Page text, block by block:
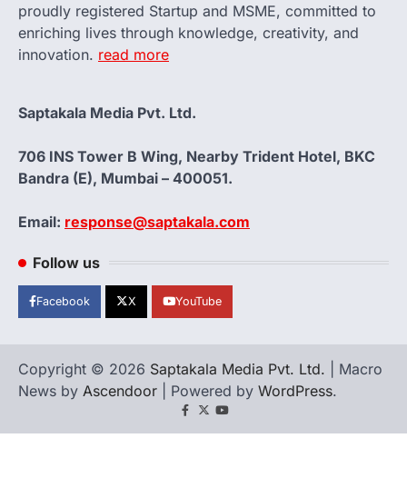
proudly registered Startup and MSME, committed to
enriching lives through knowledge, creativity, and
innovation. read more
Saptakala Media Pvt. Ltd.
706 INS Tower B Wing, Nearby Trident Hotel, BKC
Bandra (E), Mumbai – 400051.
Email: response@saptakala.com
Follow us
Facebook X YouTube
Copyright © 2026 Saptakala Media Pvt. Ltd. | Macro
News by Ascendoor | Powered by WordPress.
Facebook
X YouTube